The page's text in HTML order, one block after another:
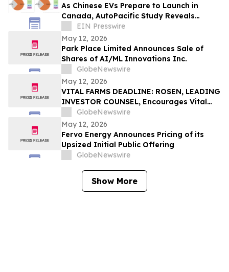
As Chinese EVs Prepare to Launch in
Canada, AutoPacific Study Reveals
Strong Canadian Interest
EIN Presswire
May 12, 2026
Park Place Limited Announces Sale of
Shares of AI/ML Innovations Inc.
GlobeNewswire
May 12, 2026
VITAL FARMS DEADLINE: ROSEN, LEADING
INVESTOR COUNSEL, Encourages Vital
Farms, Inc. Investors with Losses in
Excess of $100K to Secure Counsel Before
Important Deadline in Securities Class
Action First Filed by the Firm - VITL
GlobeNewswire
May 12, 2026
Fervo Energy Announces Pricing of its
Upsized Initial Public Offering
GlobeNewswire
Show More